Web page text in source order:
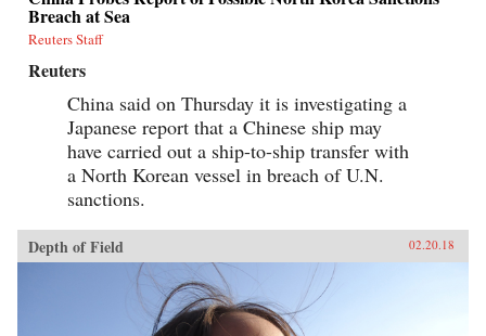
Breach at Sea
Reuters Staff
Reuters
China said on Thursday it is investigating a
Japanese report that a Chinese ship may
have carried out a ship-to-ship transfer with
a North Korean vessel in breach of U.N.
sanctions.
Depth of Field 02.20.18